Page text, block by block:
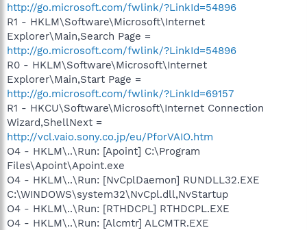
http://go.microsoft.com/fwlink/?LinkId=54896
R1 - HKLM\Software\Microsoft\Internet
Explorer\Main,Search Page =
http://go.microsoft.com/fwlink/?LinkId=54896
R0 - HKLM\Software\Microsoft\Internet
Explorer\Main,Start Page =
http://go.microsoft.com/fwlink/?LinkId=69157
R1 - HKCU\Software\Microsoft\Internet Connection
Wizard,ShellNext =
http://vcl.vaio.sony.co.jp/eu/PforVAIO.htm
O4 - HKLM\..\Run: [Apoint] C:\Program
Files\Apoint\Apoint.exe
O4 - HKLM\..\Run: [NvCplDaemon] RUNDLL32.EXE
C:\WINDOWS\system32\NvCpl.dll,NvStartup
O4 - HKLM\..\Run: [RTHDCPL] RTHDCPL.EXE
O4 - HKLM\..\Run: [Alcmtr] ALCMTR.EXE